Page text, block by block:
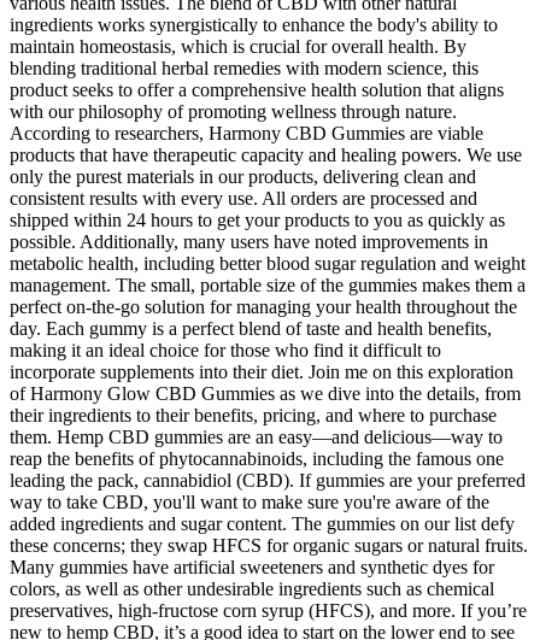
ingredients works synergistically to enhance the body's ability to
maintain homeostasis, which is crucial for overall health. By
blending traditional herbal remedies with modern science, this
product seeks to offer a comprehensive health solution that aligns
with our philosophy of promoting wellness through nature.
According to researchers, Harmony CBD Gummies are viable
products that have therapeutic capacity and healing powers. We use
only the purest materials in our products, delivering clean and
consistent results with every use. All orders are processed and
shipped within 24 hours to get your products to you as quickly as
possible. Additionally, many users have noted improvements in
metabolic health, including better blood sugar regulation and weight
management. The small, portable size of the gummies makes them a
perfect on-the-go solution for managing your health throughout the
day. Each gummy is a perfect blend of taste and health benefits,
making it an ideal choice for those who find it difficult to
incorporate supplements into their diet. Join me on this exploration
of Harmony Glow CBD Gummies as we dive into the details, from
their ingredients to their benefits, pricing, and where to purchase
them. Hemp CBD gummies are an easy—and delicious—way to
reap the benefits of phytocannabinoids, including the famous one
leading the pack, cannabidiol (CBD). If gummies are your preferred
way to take CBD, you'll want to make sure you're aware of the
added ingredients and sugar content. The gummies on our list defy
these concerns; they swap HFCS for organic sugars or natural fruits.
Many gummies have artificial sweeteners and synthetic dyes for
colors, as well as other undesirable ingredients such as chemical
preservatives, high-fructose corn syrup (HFCS), and more. If you’re
new to hemp CBD, it’s a good idea to start on the lower end to see